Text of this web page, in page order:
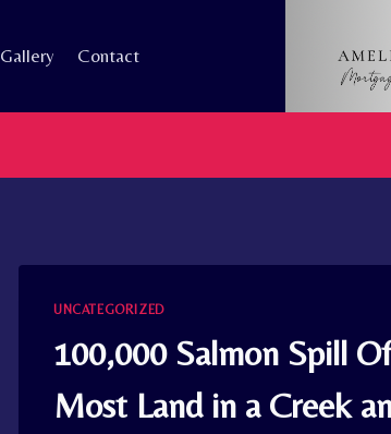
Gallery Contact
UNCATEGORIZED
100,000 Salmon Spill
Most Land in a Creek